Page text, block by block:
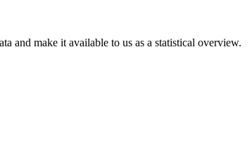
and make it available to us as a statistical overview.